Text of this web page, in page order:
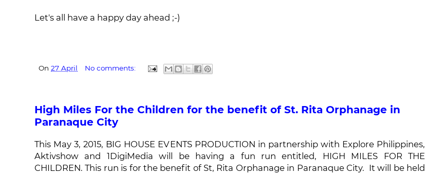
Let's all have a happy day ahead ;-)
On 27 April No comments:
High Miles For the Children for the benefit of St. Rita Orphanage in
Paranaque City
This May 3, 2015, BIG HOUSE EVENTS PRODUCTION in partnership with Explore Philippines,
Aktivshow and 1DigiMedia will be having a fun run entitled, HIGH MILES FOR THE
CHILDREN. This run is for the benefit of St, Rita Orphanage in Paranaque City. It will be held